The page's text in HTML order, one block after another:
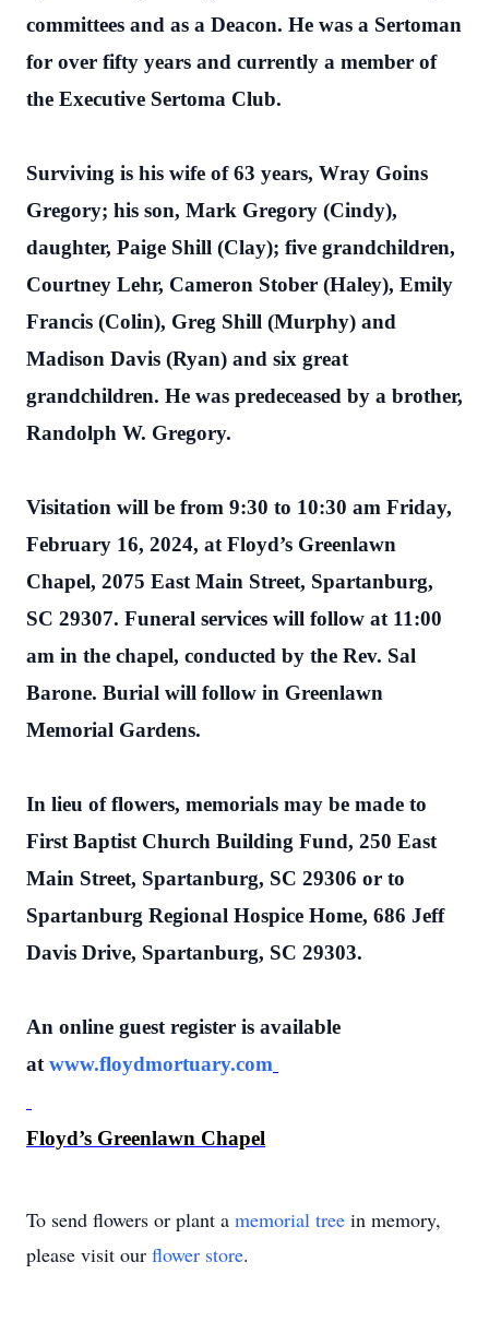
committees and as a Deacon. He was a Sertoman
for over fifty years and currently a member of
the Executive Sertoma Club.
Surviving is his wife of 63 years, Wray Goins
Gregory; his son, Mark Gregory (Cindy),
daughter, Paige Shill (Clay); five grandchildren,
Courtney Lehr, Cameron Stober (Haley), Emily
Francis (Colin), Greg Shill (Murphy) and
Madison Davis (Ryan) and six great
grandchildren. He was predeceased by a brother,
Randolph W. Gregory.
Visitation will be from 9:30 to 10:30 am Friday,
February 16, 2024, at Floyd’s Greenlawn
Chapel, 2075 East Main Street, Spartanburg,
SC 29307. Funeral services will follow at 11:00
am in the chapel, conducted by the Rev. Sal
Barone. Burial will follow in Greenlawn
Memorial Gardens.
In lieu of flowers, memorials may be made to
First Baptist Church Building Fund, 250 East
Main Street, Spartanburg, SC 29306 or to
Spartanburg Regional Hospice Home, 686 Jeff
Davis Drive, Spartanburg, SC 29303.
An online guest register is available
at www.floydmortuary.com
Floyd’s Greenlawn Chapel
To send flowers or plant a memorial tree in memory,
please visit our flower store.